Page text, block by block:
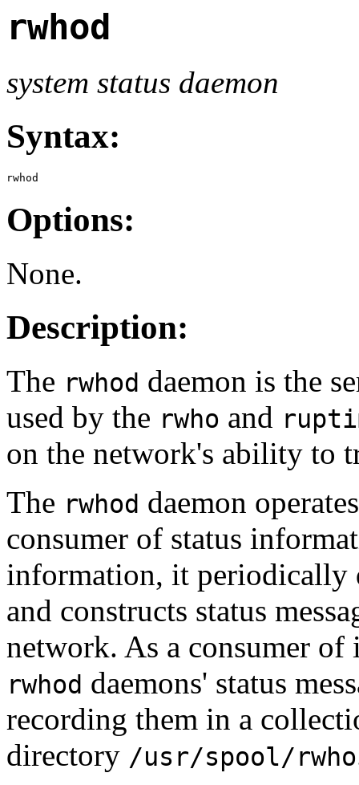
rwhod
system status daemon
Syntax:
rwhod
Options:
None.
Description:
The rwhod daemon is the
used by the rwho and
on the network's ability to
The rwhod daemon
consumer of status
information, it periodically
and constructs status
network. As a consumer
rwhod daemons' status
recording them in a
directory /usr/spool/rwho